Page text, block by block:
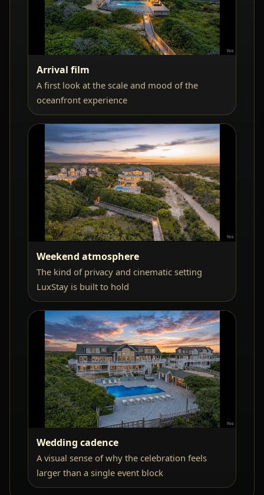
Arrival film
A first look at the scale and mood of the
oceanfront experience
Weekend atmosphere
The kind of privacy and cinematic setting
LuxStay is built to hold
Wedding cadence
A visual sense of why the celebration feels
larger than a single event block